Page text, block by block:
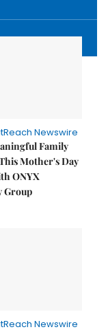
Newswire
Family
Mother's Day
ONYX
Group
Newswire